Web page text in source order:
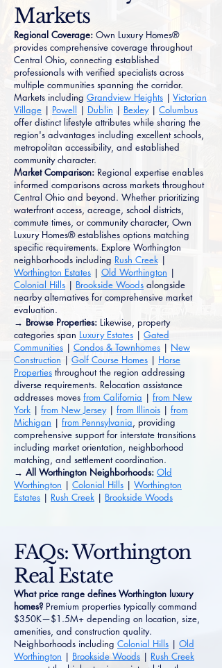
Markets
Regional Coverage: Own Luxury Homes®
provides comprehensive coverage throughout
Central Ohio, connecting established
professionals with verified specialists across
multiple communities spanning the corridor.
Markets including Grandview Heights | Victorian
Village | Powell | Dublin | Bexley| Columbus
offer distinct lifestyle attributes while sharing the
region's advantages including excellent schools,
metropolitan accessibility, and established
community character.
Market Comparison: Regional expertise enables
informed comparisons across markets throughout
Central Ohio and beyond. Whether prioritizing
waterfront access, acreage, school districts,
commute times, or community character, Own
Luxury Homes® establishes options matching
specific requirements. Explore Worthington
neighborhoods including Rush Creek |
Worthington Estates | Old Worthington |
Colonial Hills | Brookside Woods alongside
nearby alternatives for comprehensive market
evaluation.
→ Browse Properties: Likewise, property
categories span Luxury Estates | Gated
Communities | Condos & Townhomes | New
Construction | Golf Course Homes | Horse
Properties throughout the region addressing
diverse requirements. Relocation assistance
addresses moves from California | from New
York | from New Jersey| from Illinois | from
Michigan | from Pennsylvania, providing
comprehensive support for interstate transitions
including market orientation, neighborhood
matching, and settlement coordination.
→ All Worthington Neighborhoods: Old
Worthington | Colonial Hills | Worthington
Estates | Rush Creek | Brookside Woods
FAQs: Worthington
Real Estate
What price range defines Worthington luxury
homes? Premium properties typically command
$350K—$1.5M+ depending on location, size,
amenities, and construction quality.
Neighborhoods including Colonial Hills | Old
Worthington | Brookside Woods | Rush Creek